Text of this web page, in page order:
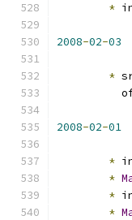
*
2008-02-03
*
2008-02-01
*
*
*
*